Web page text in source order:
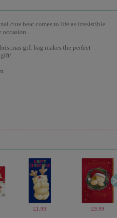
cute bear comes to life as irresistible
occasion.
gift bag makes the perfect
gift!
£3.75 £1.99
£1.99 £9.99